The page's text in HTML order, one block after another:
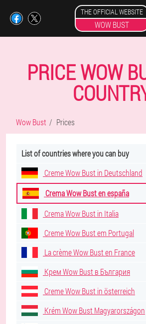
THE OFFICIAL WEBSITE
WOW BUST
PRICE WOW
Wow Bust Prices
List of countries where you can buy
Creme Wow Bust in Deutschland
Crema Wow Bust en españa
Crema Wow Bust in Italia
Creme Wow Bust em Portugal
La crème Wow Bust en France
Крем Wow Bust в България
Creme Wow Bust in österreich
Krém Wow Bust Magyarországon